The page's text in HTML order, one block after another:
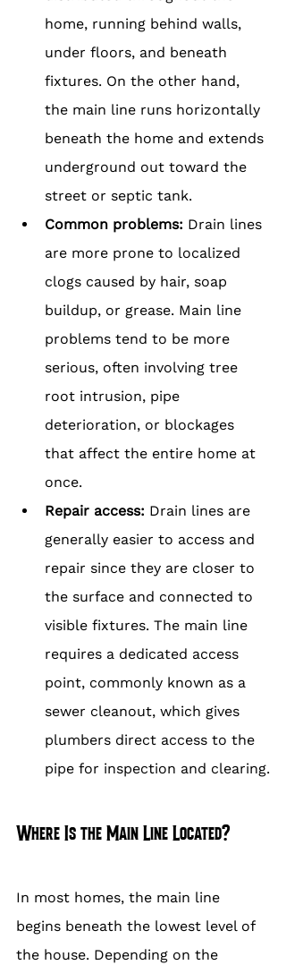
home, running behind walls,
under floors, and beneath
fixtures. On the other hand,
the main line runs horizontally
beneath the home and extends
underground out toward the
street or septic tank.
Common problems: Drain lines
are more prone to localized
clogs caused by hair, soap
buildup, or grease. Main line
problems tend to be more
serious, often involving tree
root intrusion, pipe
deterioration, or blockages
that affect the entire home at
once.
Repair access: Drain lines are
generally easier to access and
repair since they are closer to
the surface and connected to
visible fixtures. The main line
requires a dedicated access
point, commonly known as a
sewer cleanout, which gives
plumbers direct access to the
pipe for inspection and clearing.
Where Is the Main Line Located?
In most homes, the main line
begins beneath the lowest level of
the house. Depending on the